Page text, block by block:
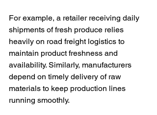
For example, a retailer receiving daily
shipments of fresh produce relies
heavily on road freight logistics to
maintain product freshness and
availability. Similarly, manufacturers
depend on timely delivery of raw
materials to keep production lines
running smoothly.